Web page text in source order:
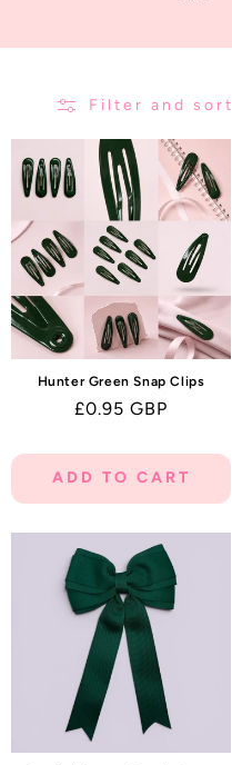
Filter and sort
Hunter Green Snap Clips
Regular
£0.95 GBP
ADD TO CART